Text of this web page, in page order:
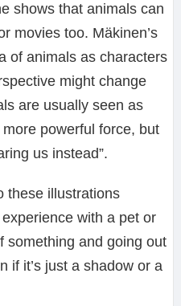
shows that animals can
movies too. Mäkinen’s
of animals as characters
might change
are usually seen as
powerful force, but
us instead”.
these illustrations
with a pet or
something and going out
if it’s just a shadow or a